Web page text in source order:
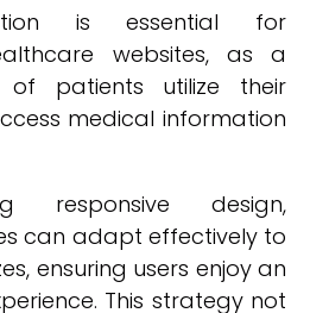
is essential for
websites, as a
of patients utilize their
medical information
responsive design,
can adapt effectively to
ensuring users enjoy an
This strategy not